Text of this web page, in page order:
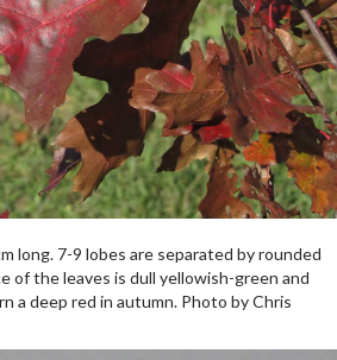
long. 7-9 lobes are separated by rounded
of the leaves is dull yellowish-green and
a deep red in autumn. Photo by Chris